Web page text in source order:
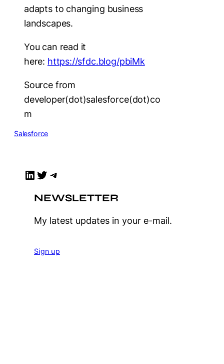
adapts to changing business
landscapes.
You can read it
here: https://sfdc.blog/pbiMk
Source from
developer(dot)salesforce(dot)co
m
Salesforce
LinkedIn Twitter Telegram
NEWSLETTER
My latest updates in your e-mail.
Sign up